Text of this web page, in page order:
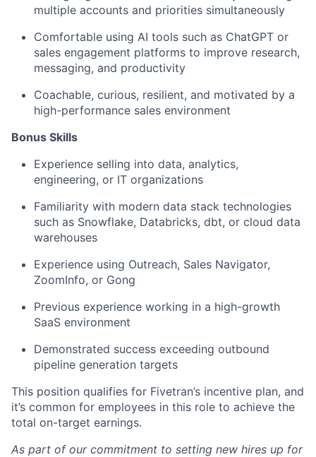
multiple accounts and priorities simultaneously
Comfortable using AI tools such as ChatGPT or
sales engagement platforms to improve research,
messaging, and productivity
Coachable, curious, resilient, and motivated by a
high-performance sales environment
Bonus Skills​
Experience selling into data, analytics,
engineering, or IT organizations
Familiarity with modern data stack technologies
such as Snowflake, Databricks, dbt, or cloud data
warehouses
Experience using Outreach, Sales Navigator,
ZoomInfo, or Gong
Previous experience working in a high-growth
SaaS environment
Demonstrated success exceeding outbound
pipeline generation targets
This position qualifies for Fivetran’s incentive plan, and
it’s common for employees in this role to achieve the
total on-target earnings.
As part of our commitment to setting new hires up for